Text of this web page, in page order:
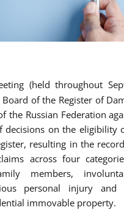
(held throughout
of the Register of
the Russian Federation
decisions on the eligibility
resulting in the
across four
members,
personal injury and
immovable property.